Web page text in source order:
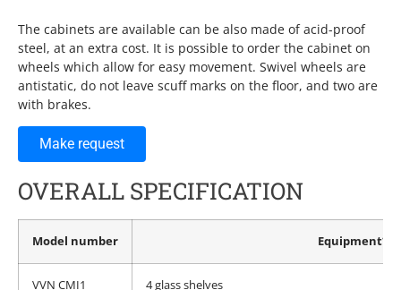
The cabinets are available can be also made of acid-proof
steel, at an extra cost. It is possible to order the cabinet on
wheels which allow for easy movement. Swivel wheels are
antistatic, do not leave scuff marks on the floor, and two are
with brakes.
Make request
OVERALL SPECIFICATION
Model number Equipment*
VVN CMI1 4 glass shelves